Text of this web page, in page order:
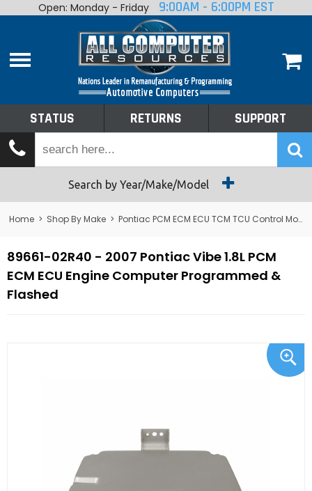
Home
Shop By Make
Tech Talk
Returns
Open: Monday - Friday 9:00AM - 6:00PM EST
STATUS RETURNS SUPPORT
Search by Year/Make/Model
Home > Shop By Make > Pontiac PCM ECM ECU TCM TCU Control Module Computer
89661-02R40 - 2007 Pontiac Vibe 1.8L PCM
ECM ECU Engine Computer Programmed &
Flashed